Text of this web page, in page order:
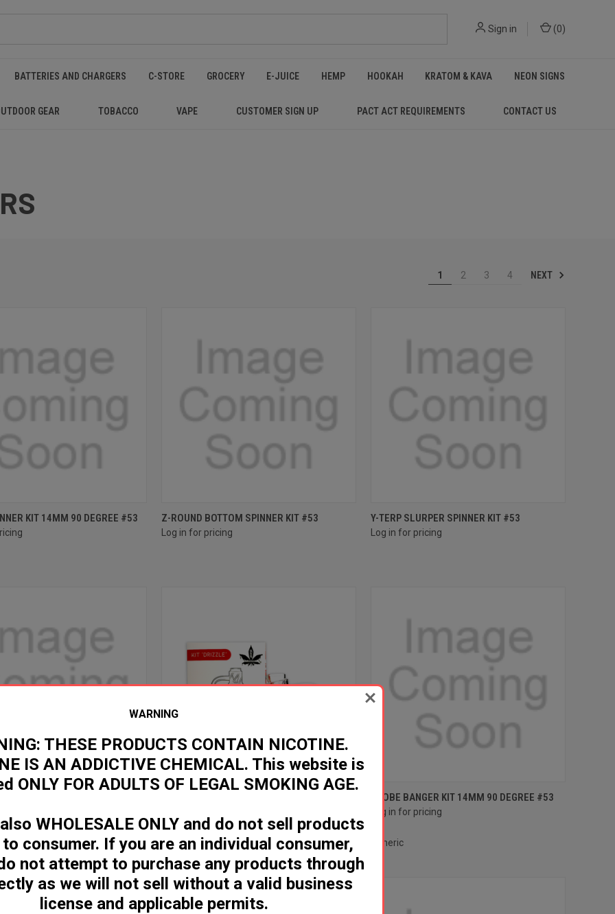
Sign in (0)
BATTERIES AND CHARGERS C-STORE GROCERY E-JUICE HEMP HOOKAH KRATOM & KAVA NEON SIGNS
GEAR TOBACCO VAPE CUSTOMER SIGN UP PACT ACT REQUIREMENTS CONTACT US
1 2 3 4 NEXT
KIT 14MM 90 DEGREE #53 Compare
Z-ROUND BOTTOM SPINNER KIT #53
Log in for pricing
Compare
Y-TERP SLURPER SPINNER KIT #53
Log in for pricing
Compare Compare
GLOBE BANGER KIT 14MM 90 DEGREE #53
Log in for pricing
Generic
WARNING
THESE PRODUCTS CONTAIN NICOTINE.
IS AN ADDICTIVE CHEMICAL. This website is
ONLY FOR ADULTS OF LEGAL SMOKING AGE.
WHOLESALE ONLY and do not sell products
consumer. If you are an individual consumer,
not attempt to purchase any products through
as we will not sell without a valid business
license and applicable permits.